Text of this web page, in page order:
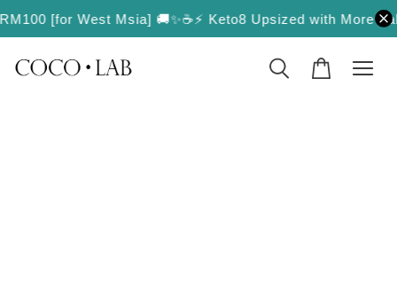
[for West Msia] 🚚✨☕️⚡️ Keto8 Upsized with More